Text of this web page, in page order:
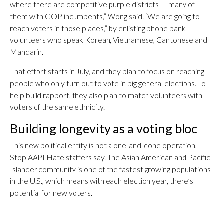
where there are competitive purple districts — many of
them with GOP incumbents,” Wong said. “We are going to
reach voters in those places,” by enlisting phone bank
volunteers who speak Korean, Vietnamese, Cantonese and
Mandarin.
That effort starts in July, and they plan to focus on reaching
people who only turn out to vote in big general elections. To
help build rapport, they also plan to match volunteers with
voters of the same ethnicity.
Building longevity as a voting bloc
This new political entity is not a one-and-done operation,
Stop AAPI Hate staffers say. The Asian American and Pacific
Islander community is one of the fastest growing populations
in the U.S., which means with each election year, there’s
potential for new voters.